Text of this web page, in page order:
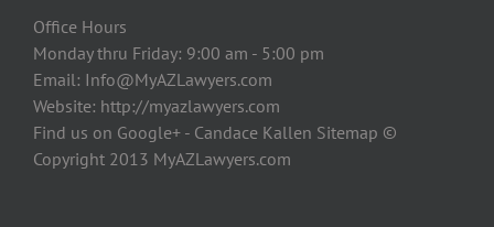
Office Hours
Monday thru Friday: 9:00 am - 5:00 pm
Email: Info@MyAZLawyers.com
Website: http://myazlawyers.com
Find us on Google+ - Candace Kallen Sitemap ©
Copyright 2013 MyAZLawyers.com